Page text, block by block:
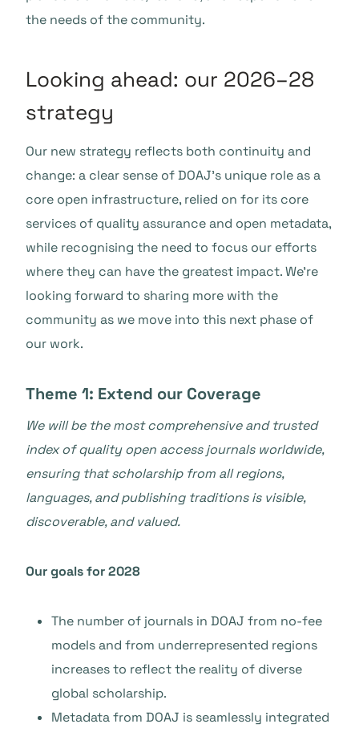
the needs of the community.
Looking ahead: our 2026–28
strategy
Our new strategy reflects both continuity and
change: a clear sense of DOAJ’s unique role as a
core open infrastructure, relied on for its core
services of quality assurance and open metadata,
while recognising the need to focus our efforts
where they can have the greatest impact. We’re
looking forward to sharing more with the
community as we move into this next phase of
our work.
Theme 1: Extend our Coverage
We will be the most comprehensive and trusted
index of quality open access journals worldwide,
ensuring that scholarship from all regions,
languages, and publishing traditions is visible,
discoverable, and valued.
Our goals for 2028
The number of journals in DOAJ from no-fee
models and from underrepresented regions
increases to reflect the reality of diverse
global scholarship.
Metadata from DOAJ is seamlessly integrated